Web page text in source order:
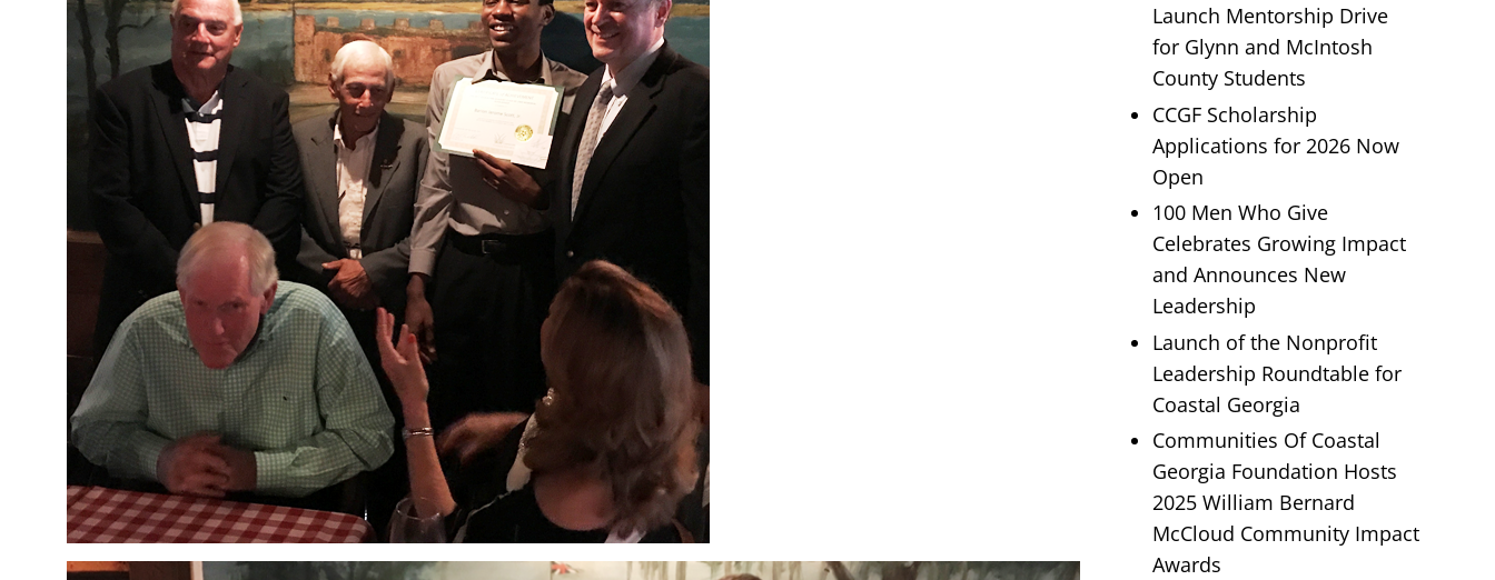
Launch Mentorship Drive
for Glynn and McIntosh
County Students
CCGF Scholarship
Applications for 2026 Now
Open
100 Men Who Give
Celebrates Growing Impact
and Announces New
Leadership
Launch of the Nonprofit
Leadership Roundtable for
Coastal Georgia
Communities Of Coastal
Georgia Foundation Hosts
2025 William Bernard
McCloud Community Impact
Awards